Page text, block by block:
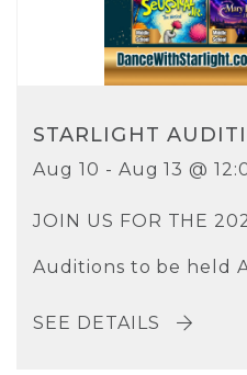
STARLIGHT
Aug 10 - Aug 13 @
JOIN US FOR THE
Auditions to be held
SEE DETAILS